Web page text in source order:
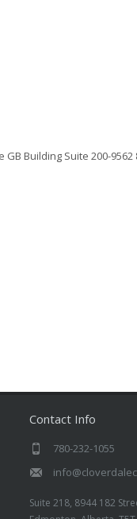
Building Suite 200-
Contact Info
780-232-1055
Suite 218, 8944 182